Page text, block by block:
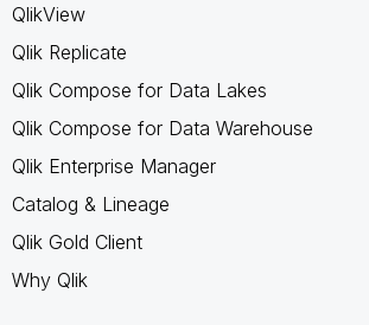
QlikView
Qlik Replicate
Qlik Compose for Data Lakes
Qlik Compose for Data Warehouse
Qlik Enterprise Manager
Catalog & Lineage
Qlik Gold Client
Why Qlik